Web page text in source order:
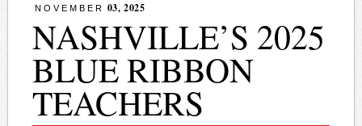
NOVEMBER 03, 2025
NASHVILLE’S 2025
BLUE RIBBON
TEACHERS